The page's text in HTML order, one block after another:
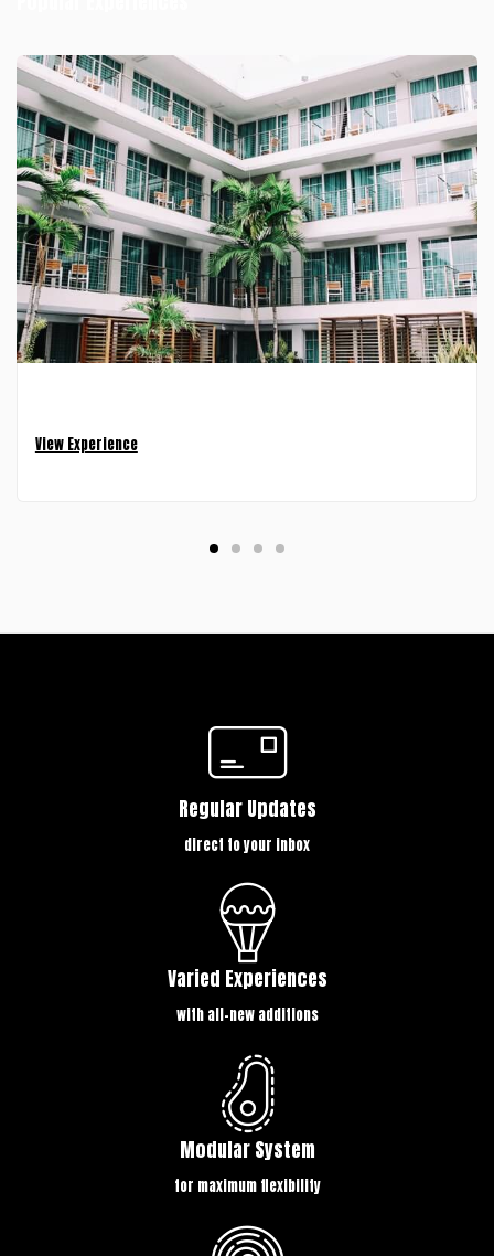
View Experience
Regular Updates
direct to your inbox
Varied Experiences
with all-new additions
Modular System
for maximum flexibility